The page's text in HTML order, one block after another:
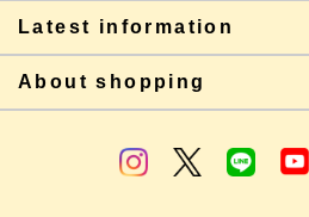
Latest information
About shopping